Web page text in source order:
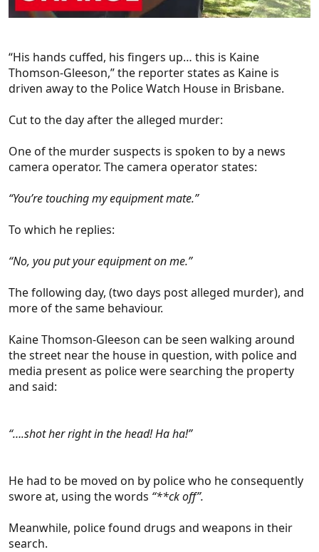
“His hands cuffed, his fingers up… this is Kaine
Thomson-Gleeson,” the reporter states as Kaine is
driven away to the Police Watch House in Brisbane.
Cut to the day after the alleged murder:
One of the murder suspects is spoken to by a news
camera operator. The camera operator states:
“You’re touching my equipment mate.”
To which he replies:
“No, you put your equipment on me.”
The following day, (two days post alleged murder), and
more of the same behaviour.
Kaine Thomson-Gleeson can be seen walking around
the street near the house in question, with police and
media present as police were searching the property
and said:
“….shot her right in the head! Ha ha!”
He had to be moved on by police who he consequently
swore at, using the words “**ck off”.
Meanwhile, police found drugs and weapons in their
search.